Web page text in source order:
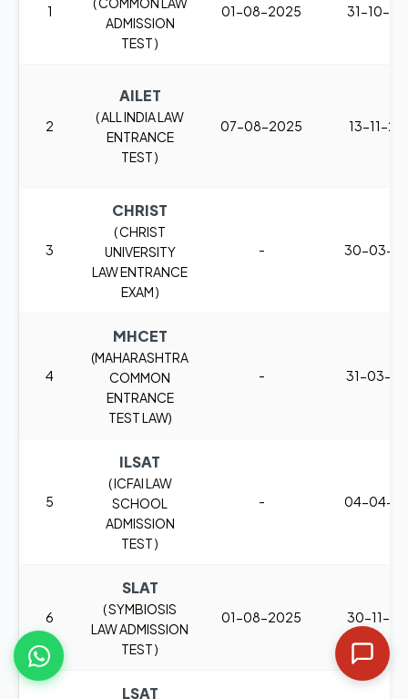
1
ADMISSION
TEST )
01-08-2025 31-10-
2
AILET
( ALL INDIA LAW
ENTRANCE
TEST )
07-08-2025 13-11-
3
CHRIST
( CHRIST
UNIVERSITY
LAW ENTRANCE
EXAM )
- 30-03-
4
MHCET
(MAHARASHTRA
COMMON
ENTRANCE
TEST LAW)
- 31-03-
5
ILSAT
( ICFAI LAW
SCHOOL
ADMISSION
TEST )
- 04-04-
6
SLAT
( SYMBIOSIS
LAW ADMISSION
TEST )
01-08-2025 30-11-
LSAT